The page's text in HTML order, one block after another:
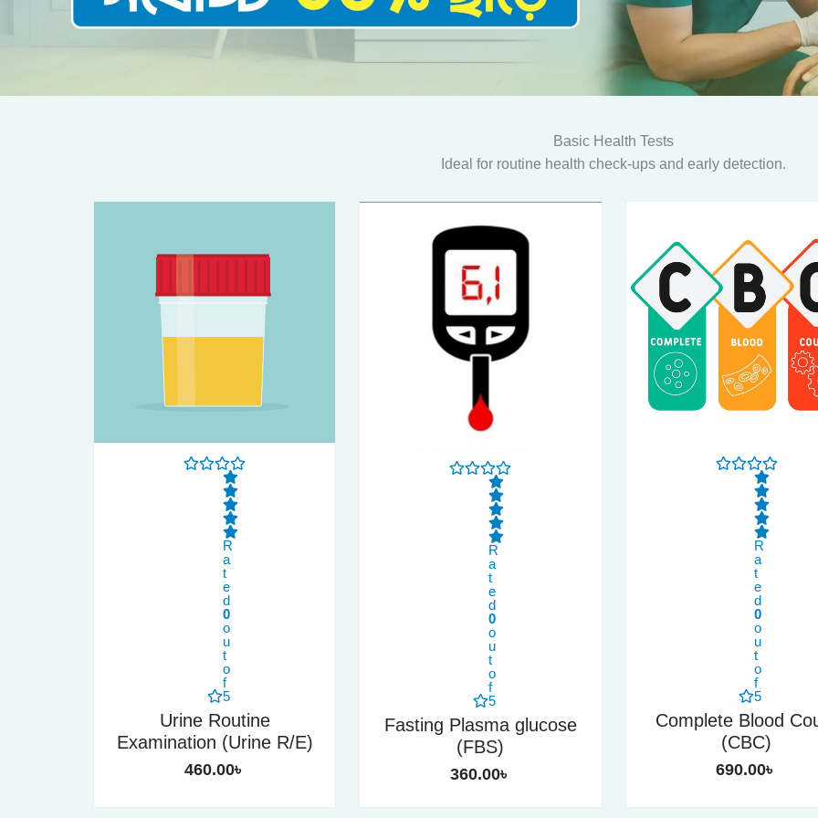
Basic Health Tests
Ideal for routine health check-ups and early detection.
R
a
t
e
d
0
o
u
t
o
f
5
Urine Routine
Examination (Urine R/E)
460.00৳
R
a
t
e
d
0
o
u
t
o
f
5
Fasting Plasma glucose
(FBS)
360.00৳
R
a
t
e
d
0
o
u
t
o
f
5
Complete Blood
(CBC)
690.00৳